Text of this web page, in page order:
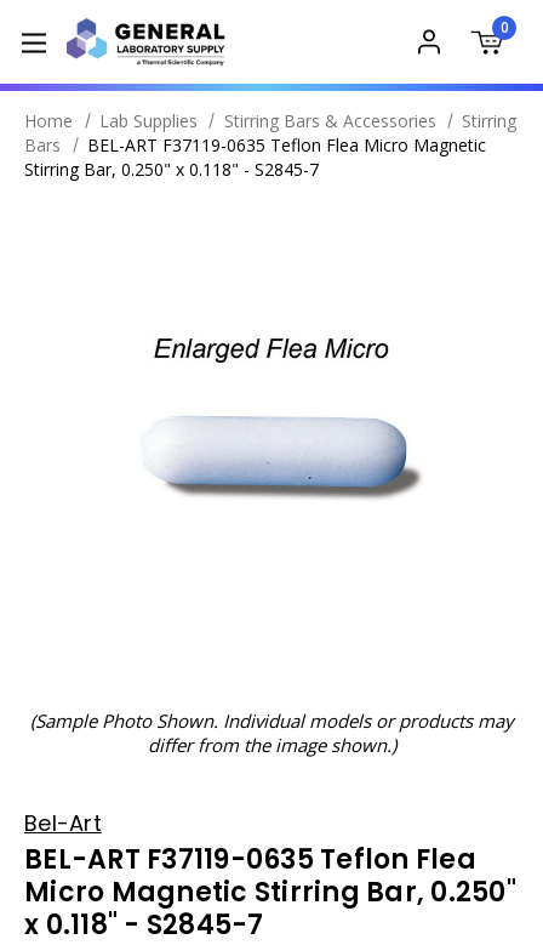
0
Home Lab Supplies Stirring Bars & Accessories
Stirring
Bars
BEL-ART F37119-0635 Teflon Flea Micro Magnetic
Stirring Bar, 0.250" x 0.118" - S2845-7
(Sample Photo Shown. Individual models or products may
differ from the image shown.)
Bel-Art
BEL-ART F37119-0635 Teflon Flea
Micro Magnetic Stirring Bar, 0.250"
x 0.118" - S2845-7